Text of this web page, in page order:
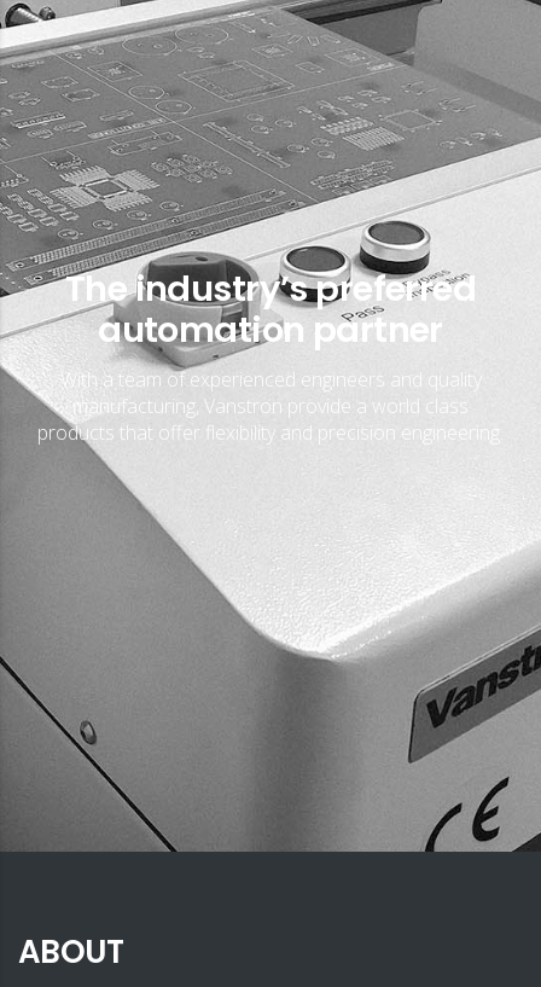
The industry’s preferred
automation partner
With a team of experienced engineers and quality
manufacturing, Vanstron provide a world class
products that offer flexibility and precision engineering.
ABOUT